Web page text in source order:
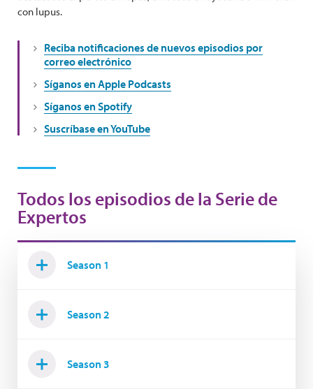
con lupus.
Reciba notificaciones de nuevos episodios por
correo electrónico
Síganos en Apple Podcasts
Síganos en Spotify
Suscríbase en YouTube
Todos los episodios de la Serie de
Expertos
Season 1
Season 2
Season 3